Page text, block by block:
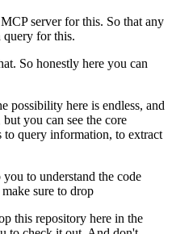
server for this. So that any
query for this.
So honestly here you can
possibility here is endless, and
you can see the core
to query information, to extract
to understand the code
sure to drop
this repository here in the